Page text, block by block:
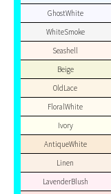
GhostWhite
WhiteSmoke
Seashell
Beige
OldLace
FloralWhite
Ivory
AntiqueWhite
Linen
LavenderBlush